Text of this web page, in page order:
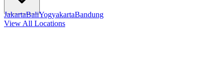
JakartaBaliYogyakartaBandung
View All Locations